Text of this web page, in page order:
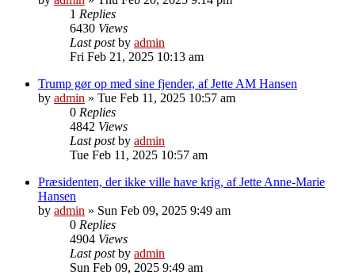
1 Replies
6430 Views
Last postby admin
Fri Feb 21, 2025 10:13 am
Trump gør op med sine fjender, af Jette AM Hansen
by admin » Tue Feb 11, 2025 10:57 am
0 Replies
4842 Views
Last postby admin
Tue Feb 11, 2025 10:57 am
Præsidenten, der ikke ville have krig, af Jette Anne-Marie
Hansen
by admin » Sun Feb 09, 2025 9:49 am
0 Replies
4904 Views
Last postby admin
Sun Feb 09, 2025 9:49 am